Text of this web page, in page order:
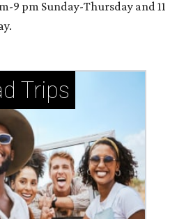
9 pm Sunday-Thursday and 11
Trips